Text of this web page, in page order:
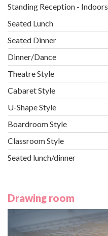
Standing Reception - Indoors
Seated Lunch
Seated Dinner
Dinner/Dance
Theatre Style
Cabaret Style
U-Shape Style
Boardroom Style
Classroom Style
Seated lunch/dinner
Drawing room